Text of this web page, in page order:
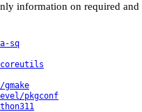
information on required
sq
pkgconf